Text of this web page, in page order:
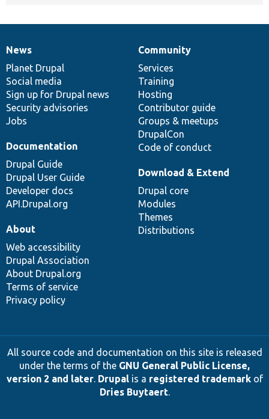
News
items
News
Planet Drupal
Social media
Sign up for Drupal news
Security advisories
Jobs
Our
community
Community
Services
Training
Hosting
Contributor guide
Groups & meetups
DrupalCon
Code of conduct
Documentation
Documentation
Drupal Guide
Drupal User Guide
Developer docs
API.Drupal.org
Drupal
code
base
Download & Extend
Drupal core
Modules
Themes
Distributions
Governance
of
community
About
Web accessibility
Drupal Association
About Drupal.org
Terms of service
Privacy policy
All source code and documentation on this site is released
under the terms of the GNU General Public License,
version 2 and later. Drupalis a registered trademarkof
Dries Buytaert